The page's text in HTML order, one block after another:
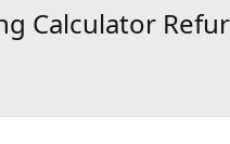
Calculator